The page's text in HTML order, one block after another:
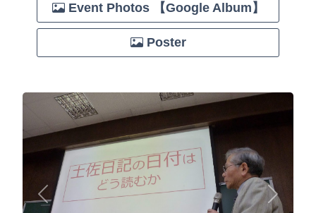
Event Photos 【Google Album】
Poster
Previous Next